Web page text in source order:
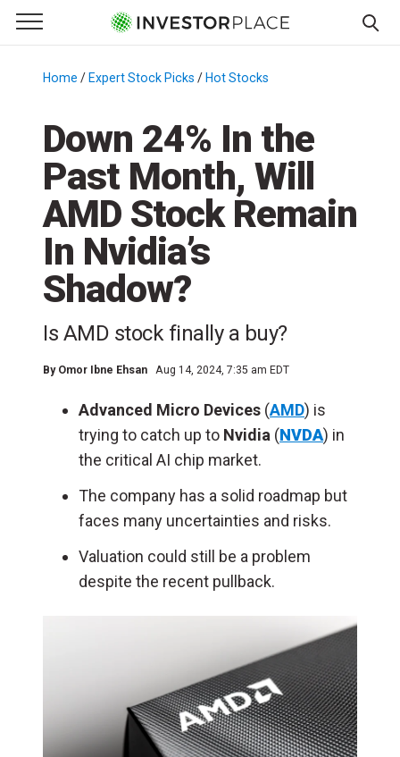
Primary Menu
☰
Menu
Home / Expert Stock Picks / Hot Stocks
Down 24% In the
Past Month, Will
AMD Stock Remain
In Nvidia’s
Shadow?
Is AMD stock finally a buy?
By Omor Ibne Ehsan Aug 14, 2024, 7:35 am EDT
Advanced Micro Devices (AMD) is
trying to catch up to Nvidia (NVDA) in
the critical AI chip market.
The company has a solid roadmap but
faces many uncertainties and risks.
Valuation could still be a problem
despite the recent pullback.